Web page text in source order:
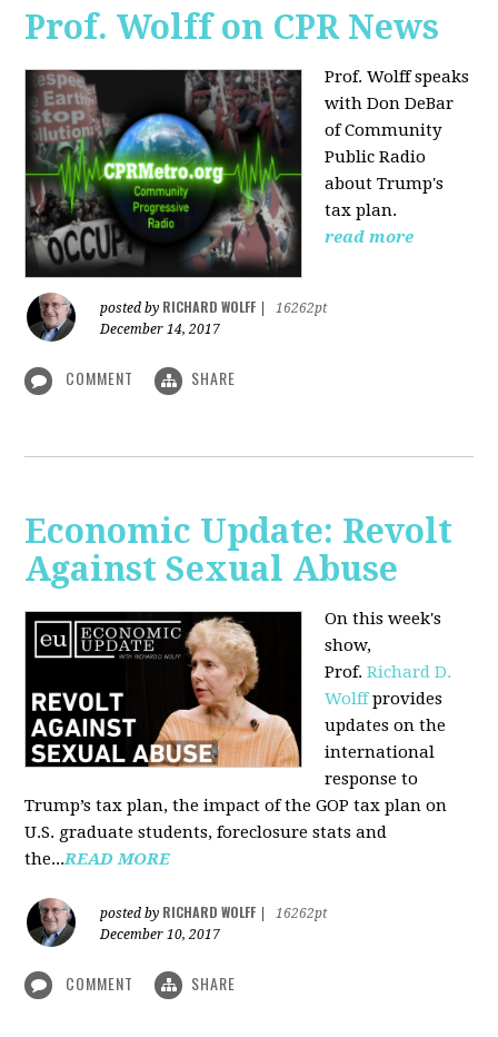
Prof. Wolff on CPR News
Prof. Wolff speaks
with Don DeBar
of Community
Public Radio
about Trump's
tax plan.
read more
posted by RICHARD WOLFF
16262pt
December 14, 2017
COMMENT SHARE
Economic Update: Revolt
Against Sexual Abuse
On this week's
show,
Prof.Richard D.
Wolffprovides
updates on the
international
response to
Trump’s tax plan, the impact of the GOP tax plan on
U.S. graduate students, foreclosure stats and
the...READ MORE
posted by RICHARD WOLFF
16262pt
December 10, 2017
COMMENT SHARE